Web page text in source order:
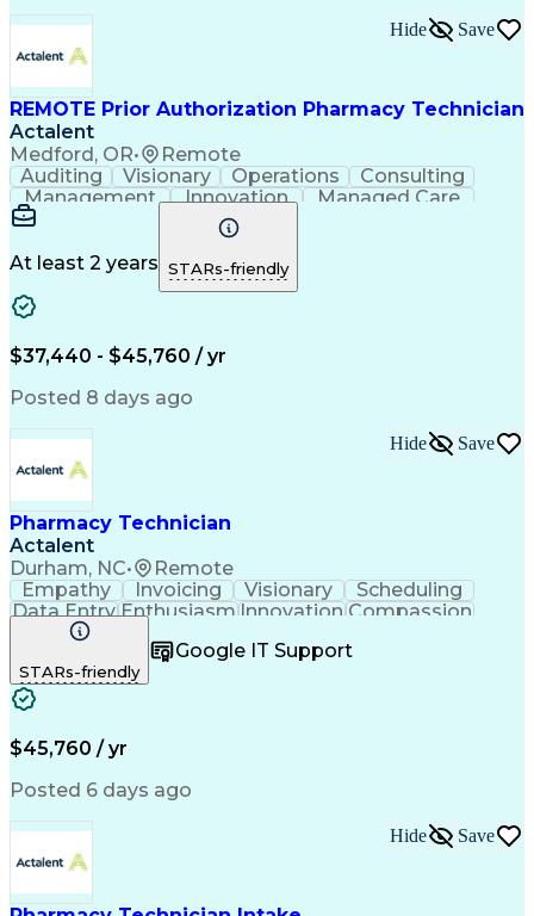
REMOTE Prior Authorization Pharmacy Technician
Actalent
Medford, OR• Remote
Hide Save
Auditing Visionary Operations
Consulting
Management
Innovation
Managed Care
Microsoft Outlook
Pharmacy Operations
Medical Prescription
Clinical Documentation
At least 2 years STARs-friendly
$37,440 - $45,760 / yr
Posted 8 days ago
Pharmacy Technician
Actalent
Durham, NC• Remote
Hide Save
Empathy Invoicing Visionary
Scheduling
Data EntryEnthusiasm Innovation Compassion
Registration
Telecommuting Outbound Calls
Patient Safety
Clinical Pharmacy
Pharmacy Operations
Workflow Management
Medical Prescription
Call Center Experience
Artificial Intelligence
Management Information Systems
STARs-friendly
Google IT Support
$45,760 / yr
Posted 6 days ago
Hide Save